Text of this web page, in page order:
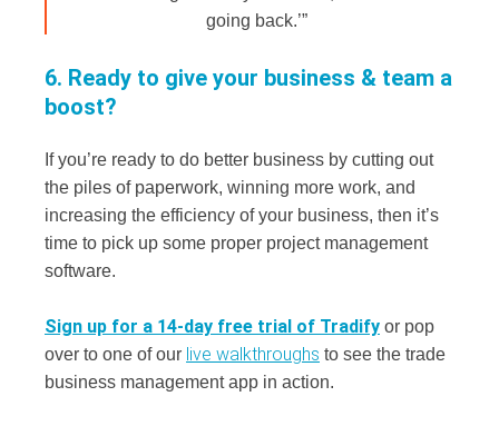
going back.’”
6. Ready to give your business & team a
boost?
If you’re ready to do better business by cutting out
the piles of paperwork, winning more work, and
increasing the efficiency of your business, then it’s
time to pick up some proper project management
software.
Sign up for a 14-day free trial of Tradify or pop
over to one of our live walkthroughs to see the trade
business management app in action.